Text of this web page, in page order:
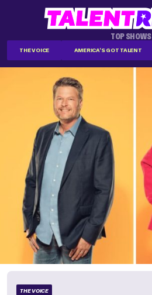
TOP SHOWS
THE VOICE AMERICA'S GOT TALENT
THE VOICE